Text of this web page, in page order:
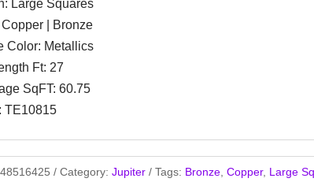
Large Squares
| Bronze
Color: Metallics
Ft: 27
SqFT: 60.75
TE10815
Category:Jupiter Tags: Bronze,Copper, Large